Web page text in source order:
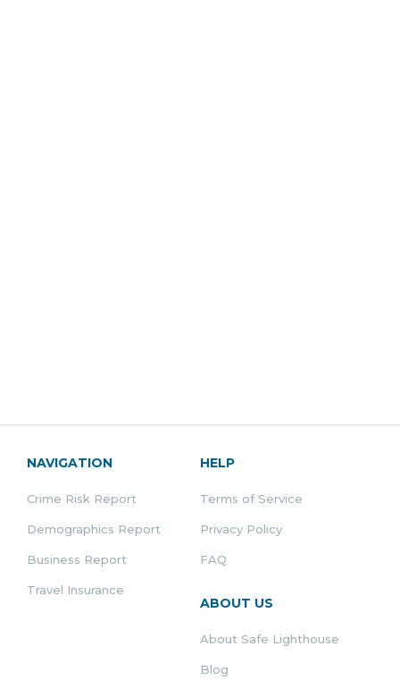
NAVIGATION
Crime Risk Report
Demographics Report
Business Report
Travel Insurance
HELP
Terms of Service
Privacy Policy
FAQ
ABOUT US
About Safe Lighthouse
Blog